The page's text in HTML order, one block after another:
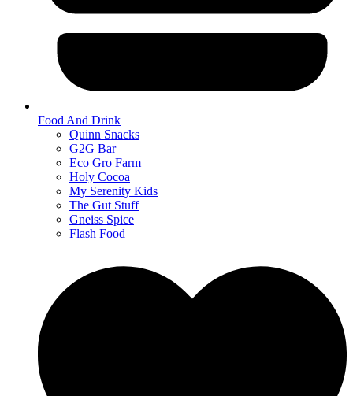
Food And Drink
Quinn Snacks
G2G Bar
Eco Gro Farm
Holy Cocoa
My Serenity Kids
The Gut Stuff
Gneiss Spice
Flash Food